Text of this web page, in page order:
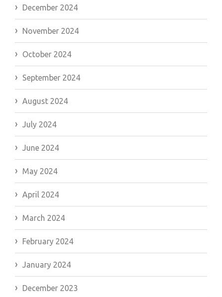
December 2024
November 2024
October 2024
September 2024
August 2024
July 2024
June 2024
May 2024
April 2024
March 2024
February 2024
January 2024
December 2023